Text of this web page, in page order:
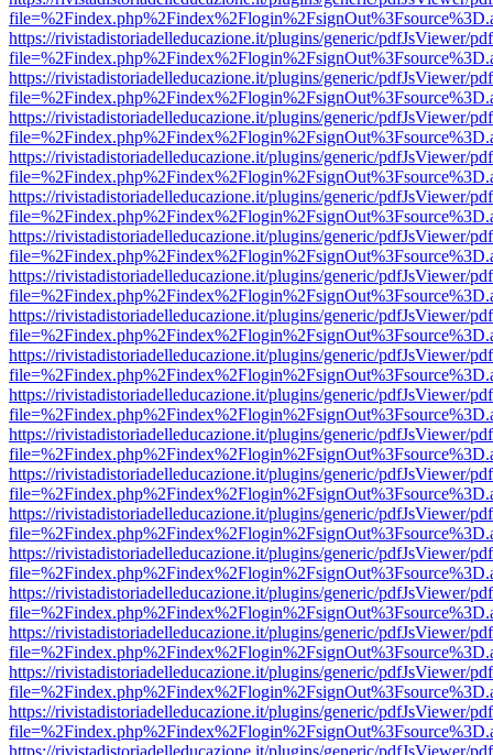
https://rivistadistoriadelleducazione.it/plugins/generic/pdfJsViewer/
https://rivistadistoriadelleducazione.it/plugins/generic/pdfJsViewer/
https://rivistadistoriadelleducazione.it/plugins/generic/pdfJsViewer/
https://rivistadistoriadelleducazione.it/plugins/generic/pdfJsViewer/
https://rivistadistoriadelleducazione.it/plugins/generic/pdfJsViewer/
https://rivistadistoriadelleducazione.it/plugins/generic/pdfJsViewer/
https://rivistadistoriadelleducazione.it/plugins/generic/pdfJsViewer/
https://rivistadistoriadelleducazione.it/plugins/generic/pdfJsViewer/
https://rivistadistoriadelleducazione.it/plugins/generic/pdfJsViewer/
https://rivistadistoriadelleducazione.it/plugins/generic/pdfJsViewer/
https://rivistadistoriadelleducazione.it/plugins/generic/pdfJsViewer/
https://rivistadistoriadelleducazione.it/plugins/generic/pdfJsViewer/
https://rivistadistoriadelleducazione.it/plugins/generic/pdfJsViewer/
https://rivistadistoriadelleducazione.it/plugins/generic/pdfJsViewer/
https://rivistadistoriadelleducazione.it/plugins/generic/pdfJsViewer/
https://rivistadistoriadelleducazione.it/plugins/generic/pdfJsViewer/
https://rivistadistoriadelleducazione.it/plugins/generic/pdfJsViewer/
https://rivistadistoriadelleducazione.it/plugins/generic/pdfJsViewer/
https://rivistadistoriadelleducazione.it/plugins/generic/pdfJsViewer/